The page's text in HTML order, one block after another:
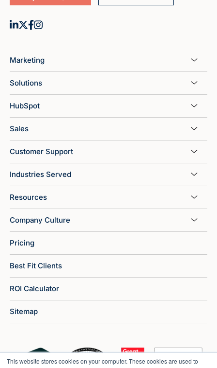
This website stores cookies on your computer. These cookies are used to
Marketing
Solutions
HubSpot
Sales
Customer Support
Industries Served
Resources
Company Culture
Pricing
Best Fit Clients
ROI Calculator
Sitemap